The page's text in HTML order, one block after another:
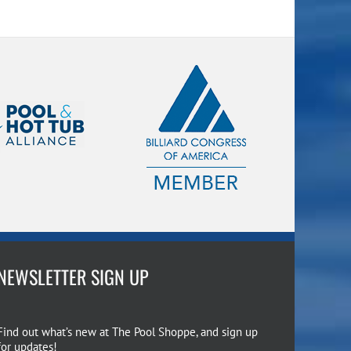
SIGN UP
out what’s new at The Pool Shoppe, and sign up
updates!